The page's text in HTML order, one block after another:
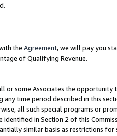
the Agreement, we will pay you
of Qualifying Revenue.
some Associates the
time period described in this
all such special programs or
in Section 2 of this
similar basis as restrictions